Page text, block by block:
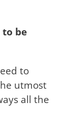
to be
to
utmost
all the